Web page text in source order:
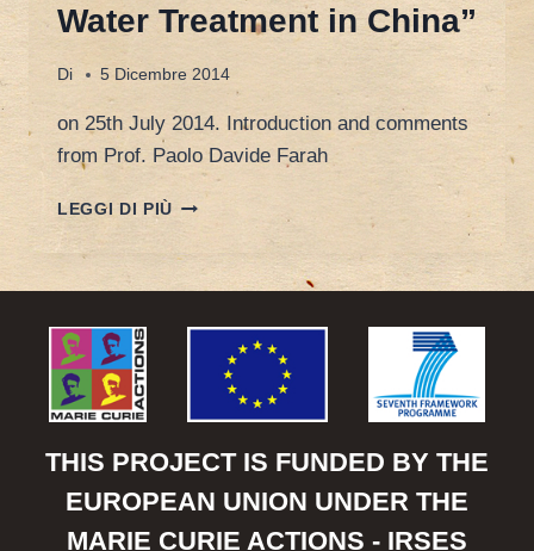
Water Treatment in China”
Di 5 Dicembre 2014
on 25th July 2014. Introduction and comments
from Prof. Paolo Davide Farah
LEGGI DI PIÙ WALTER
DAMME,
CEO
KARDAN
WATER,
“ENVIRONMENTAL
PROTECTION
WASTE
TREATMENT
IN
THIS PROJECT IS FUNDED BY THE
EUROPEAN UNION UNDER THE
MARIE CURIE ACTIONS - IRSES